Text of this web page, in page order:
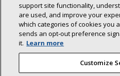
Connect With Us:
support site functionality,
are used, and improve your
which categories of cookies you
sends an opt‑out preference
it. Learn more
Customize